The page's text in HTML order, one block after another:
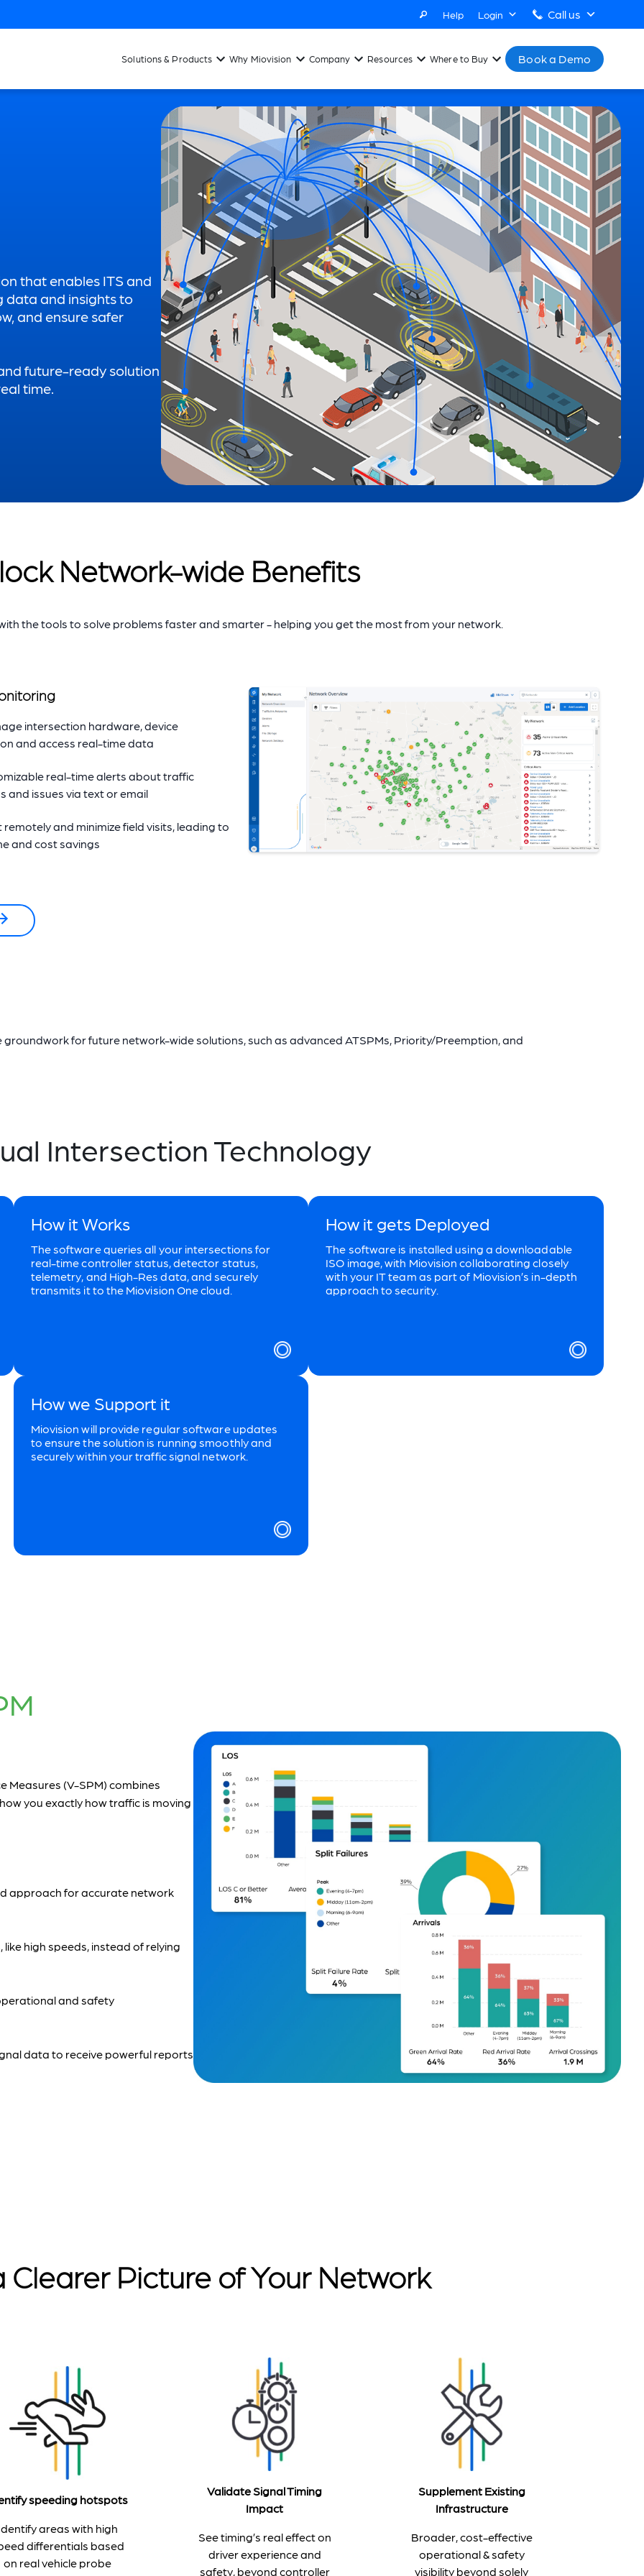
Help Login Call us
Solutions & Products Why Miovision Company Resources Where to Buy Book a Demo
that enables ITS and
data and insights to
and ensure safer
future-ready solution
time.
Network-wide Benefits
the tools to solve problems faster and smarter - helping you get the most from your network.
intersection hardware, device
and access real-time data
real-time alerts about traffic
and issues via text or email
and minimize field visits, leading to
and cost savings
groundwork for future network-wide solutions, such as advanced ATSPMs, Priority/Preemption, and
Intersection Technology
How it Works
The software queries all your intersections for
real-time controller status, detector status,
telemetry, and High-Res data, and securely
transmits it to the Miovision One cloud.
How it gets Deployed
The software is installed using a downloadable
ISO image, with Miovision collaborating closely
with your IT team as part of Miovision’s in-depth
approach to security.
How we Support it
Miovision will provide regular software updates
to ensure the solution is running smoothly and
securely within your traffic signal network.
Measures (V-SPM) combines
you exactly how traffic is moving
approach for accurate network
high speeds, instead of relying
and safety
data to receive powerful reports
Clearer Picture of Your Network
speeding hotspots
areas with high
differentials based
on real vehicle probe
Validate Signal Timing
Impact
See timing’s real effect on
driver experience and
safety, beyond controller
Supplement Existing
Infrastructure
Broader, cost-effective
operational & safety
visibility beyond solely